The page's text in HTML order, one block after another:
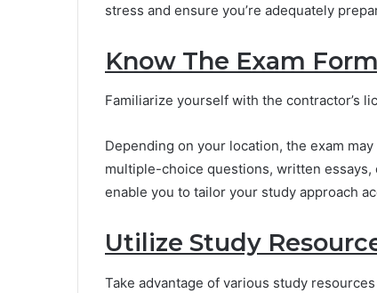
stress and ensure you’re adequately
Know The Exam
Familiarize yourself with the contractor’s
Depending on your location, the exam
multiple-choice questions, written
enable you to tailor your study approach
Utilize Study
Take advantage of various study